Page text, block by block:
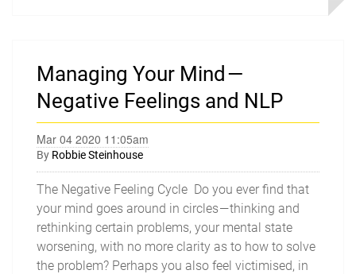
Managing Your Mind —
Negative Feelings and NLP
Mar 04 2020 11:05am
By Robbie Steinhouse
The Negative Feeling Cycle Do you ever find that
your mind goes around in circles — thinking and
rethinking certain problems, your mental state
worsening, with no more clarity as to how to solve
the problem? Perhaps you also feel victimised, in